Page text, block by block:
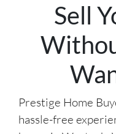
Sell
Prestige Home
hassle-free